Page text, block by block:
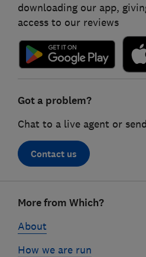
downloading our app,
access to our reviews
Got a problem?
Chat to a live agent or
Contact us
linksMore from Which?
About
How we are run